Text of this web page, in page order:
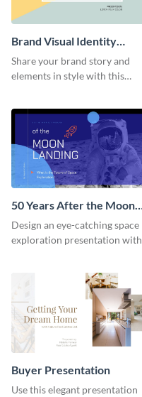
Brand Visual Identity
Presentation
Share your brand story and
elements in style with this
50 Years After the Moon
Landing - Presentation
Design an eye-catching space
exploration presentation with
Buyer Presentation
Use this elegant presentation